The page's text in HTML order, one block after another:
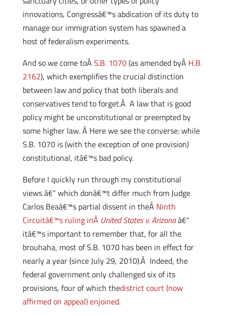
innovations, Congressâ€™s abdication of its duty to
manage our immigration system has spawned a
host of federalism experiments.
And so we come toÂ S.B. 1070(as amended byÂ H.B.
2162), which exemplifies the crucial distinction
between law and policy that both liberals and
conservatives tend to forget.Â A law that is good
policy might be unconstitutional or preempted by
some higher law. Â Here we see the converse: while
S.B. 1070 is (with the exception of one provision)
constitutional, itâ€™s bad policy.
Before I quickly run through my constitutional
views â€“ which donâ€™t differ much from Judge
Carlos Beaâ€™s partial dissent in theÂ Ninth
Circuitâ€™s ruling inÂ United States v. Arizonaâ€“
itâ€™s important to remember that, for all the
brouhaha, most of S.B. 1070 has been in effect for
nearly a year (since July 29, 2010).Â Indeed, the
federal government only challenged six of its
provisions, four of which thedistrict court (now
affirmed on appeal) enjoined.